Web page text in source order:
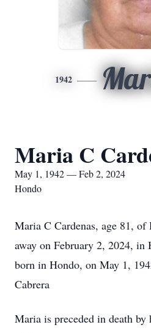
1942
Maria C
May 1, 1942 — Feb 2, 2024
Hondo
Maria C Cardenas, age 81, of
away on February 2, 2024, in
born in Hondo, on May 1,
Cabrera
Maria is preceded in death by